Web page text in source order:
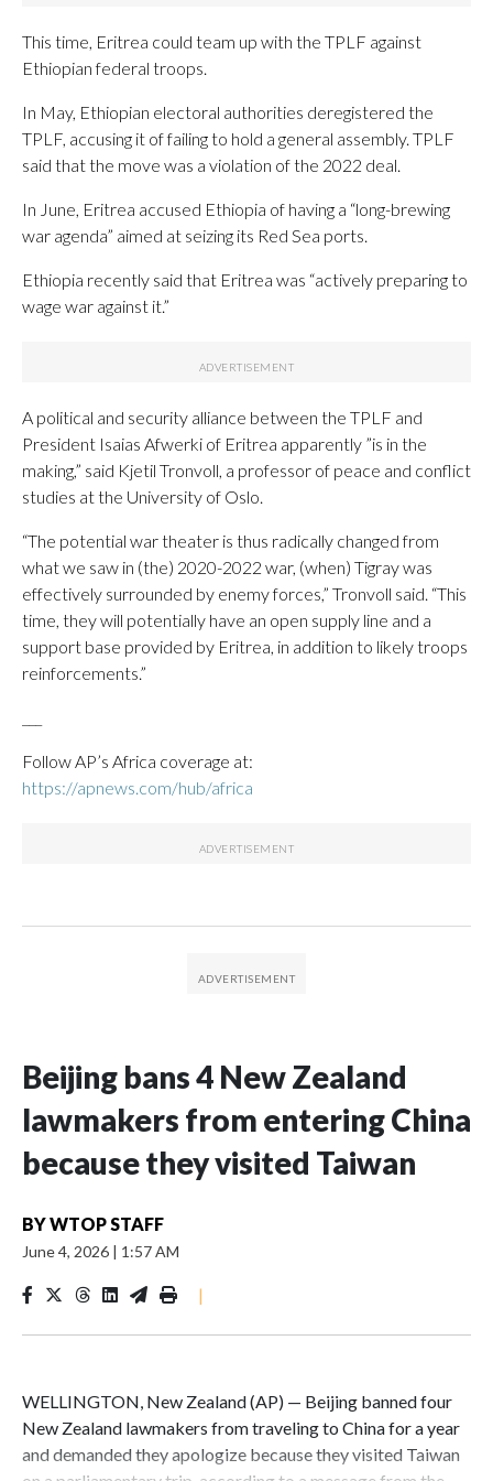
This time, Eritrea could team up with the TPLF against
Ethiopian federal troops.
In May, Ethiopian electoral authorities deregistered the
TPLF, accusing it of failing to hold a general assembly. TPLF
said that the move was a violation of the 2022 deal.
In June, Eritrea accused Ethiopia of having a “long-brewing
war agenda” aimed at seizing its Red Sea ports.
Ethiopia recently said that Eritrea was “actively preparing to
wage war against it.”
A political and security alliance between the TPLF and
President Isaias Afwerki of Eritrea apparently ”is in the
making,” said Kjetil Tronvoll, a professor of peace and conflict
studies at the University of Oslo.
“The potential war theater is thus radically changed from
what we saw in (the) 2020-2022 war, (when) Tigray was
effectively surrounded by enemy forces,” Tronvoll said. “This
time, they will potentially have an open supply line and a
support base provided by Eritrea, in addition to likely troops
reinforcements.”
Follow AP’s Africa coverage at:
https://apnews.com/hub/africa
Beijing bans 4 New Zealand
lawmakers from entering China
because they visited Taiwan
BYWTOP STAFF
June 4, 2026 | 1:57 AM
|
WELLINGTON, New Zealand (AP) — Beijing banned four
New Zealand lawmakers from traveling to China for a year
and demanded they apologize because they visited Taiwan